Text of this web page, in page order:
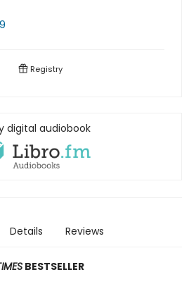
Registry
digital audiobook
Details Reviews
BESTSELLER